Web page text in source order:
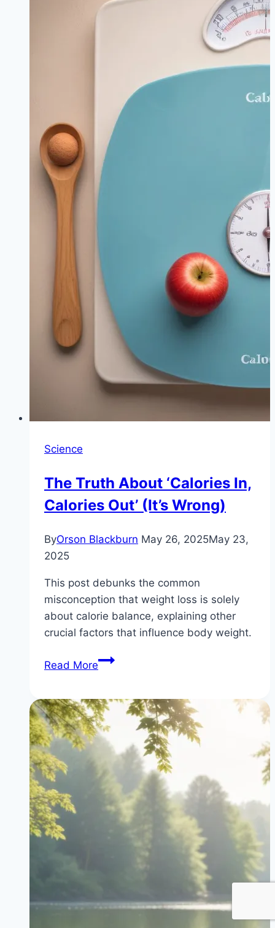
Science
The Truth About ‘Calories In,
Calories Out’ (It’s Wrong)
ByOrson Blackburn May 26, 2025May 23,
2025
This post debunks the common
misconception that weight loss is solely
about calorie balance, explaining other
crucial factors that influence body weight.
Read MoreThe
‘Calories
In,
Calories
Out’
(It’s
Wrong)